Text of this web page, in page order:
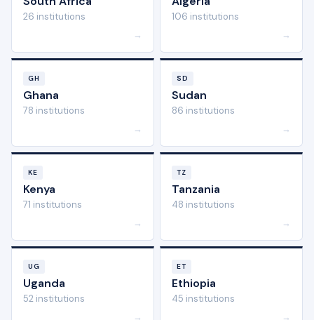
26 institutions
→
106 institutions
→
GH
Ghana
78 institutions
→
SD
Sudan
86 institutions
→
KE
Kenya
71 institutions
→
TZ
Tanzania
48 institutions
→
UG
Uganda
52 institutions
→
ET
Ethiopia
45 institutions
→